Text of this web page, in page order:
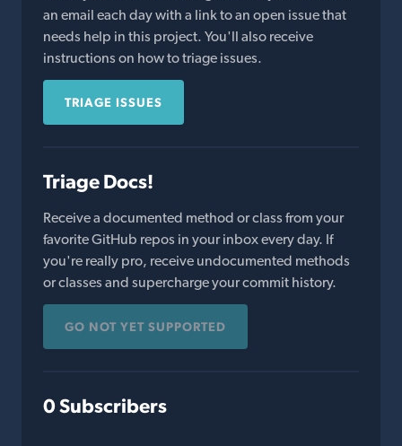
an email each day with a link to an open issue that
needs help in this project. You'll also receive
instructions on how to triage issues.
TRIAGE ISSUES
Triage Docs!
Receive a documented method or class from your
favorite GitHub repos in your inbox every day. If
you're really pro, receive undocumented methods
or classes and supercharge your commit history.
GO NOT YET SUPPORTED
0 Subscribers